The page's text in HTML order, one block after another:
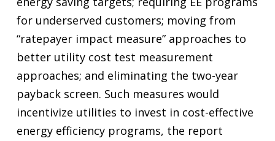
for underserved customers; moving from
“ratepayer impact measure” approaches to
better utility cost test measurement
approaches; and eliminating the two-year
payback screen. Such measures would
incentivize utilities to invest in cost-effective
energy efficiency programs, the report